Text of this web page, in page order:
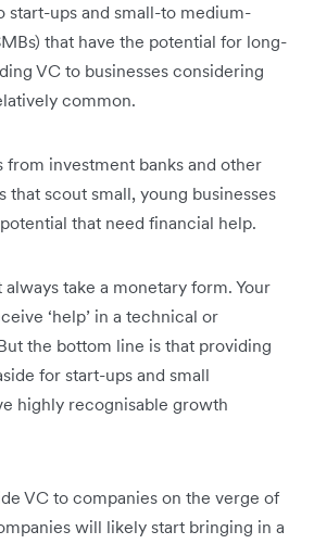
start-ups and small-to medium-
that have the potential for long-
VC to businesses considering
common.
investment banks and other
that scout small, young businesses
that need financial help.
always take a monetary form. Your
‘help’ in a technical or
the bottom line is that providing
for start-ups and small
highly recognisable growth
VC to companies on the verge of
will likely start bringing in a